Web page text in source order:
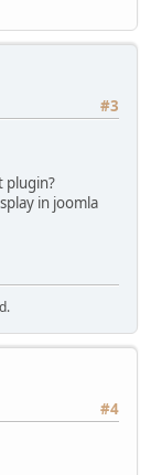
#3
plugin?
in joomla
#4